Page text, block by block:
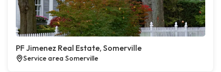
PF Jimenez Real Estate, Somerville
Service area Somerville